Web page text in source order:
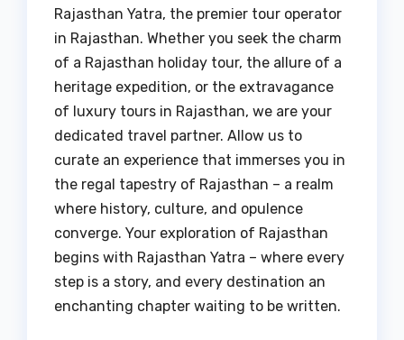
Rajasthan Yatra, the premier tour operator
in Rajasthan. Whether you seek the charm
of a Rajasthan holiday tour, the allure of a
heritage expedition, or the extravagance
of luxury tours in Rajasthan, we are your
dedicated travel partner. Allow us to
curate an experience that immerses you in
the regal tapestry of Rajasthan – a realm
where history, culture, and opulence
converge. Your exploration of Rajasthan
begins with Rajasthan Yatra – where every
step is a story, and every destination an
enchanting chapter waiting to be written.